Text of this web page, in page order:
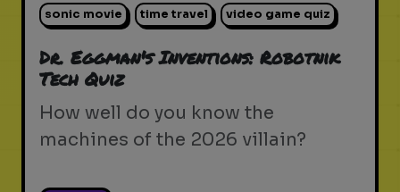
sonic movie time travel video game quiz
Dr. Eggman's Inventions: Robotnik
Tech Quiz
How well do you know the
machines of the 2026 villain?